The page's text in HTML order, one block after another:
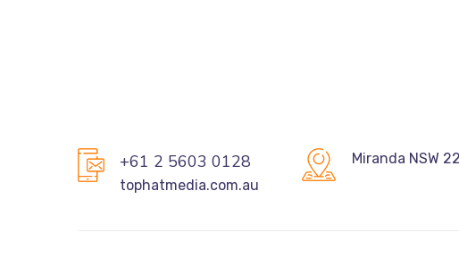
+61 2 5603 0128
tophatmedia.com.au
Miranda NSW